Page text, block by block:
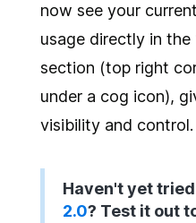
now see your
usage directly in the
section (top right
under a cog icon),
visibility and control.
Haven't yet
2.0? Test it out